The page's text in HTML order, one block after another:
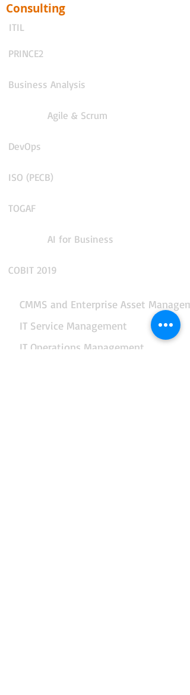
Consulting
ITIL
PRINCE2
Business Analysis
Agile & Scrum
DevOps
ISO (PECB)
TOGAF
AI for Business
COBIT 2019
CMMS and Enterprise Asset
IT Service Management
IT Operations Management